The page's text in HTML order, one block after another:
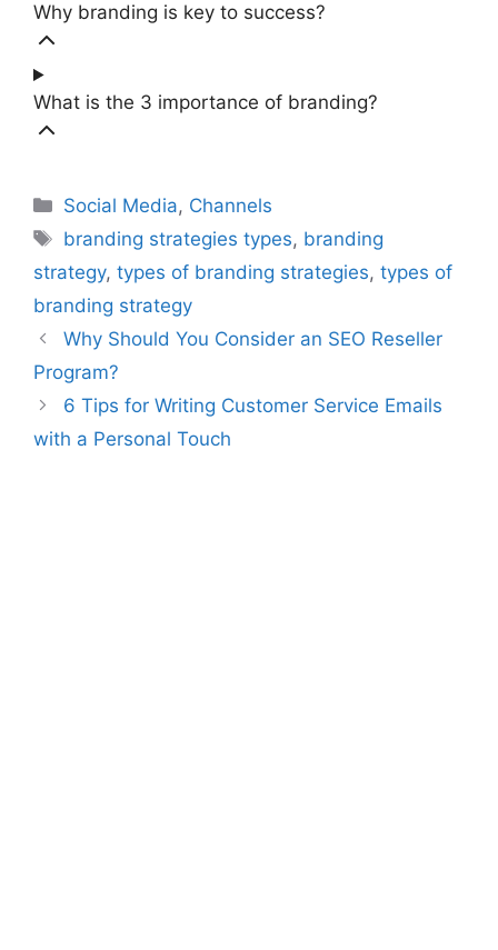
Why branding is key to success?
What is the 3 importance of branding?
Categories
Social Media, Channels
Tags
branding strategies types, branding
strategy, types of branding strategies, types of
branding strategy
Why Should You Consider an SEO Reseller
Program?
6 Tips for Writing Customer Service Emails
with a Personal Touch